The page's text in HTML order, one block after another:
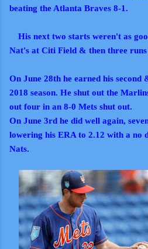
beating the Atlanta Braves 8-1.
His next two starts weren't as
Nat's at Citi Field & then three
On June 28th he earned his
2018 season. He shut out the
out four in an 8-0 Mets shut out.
On June 3rd he did well again,
lowering his ERA to 2.12 with a no
Nats.